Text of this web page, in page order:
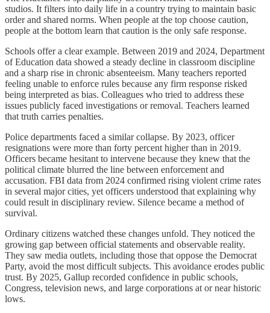
studios. It filters into daily life in a country trying to maintain basic
order and shared norms. When people at the top choose caution,
people at the bottom learn that caution is the only safe response.
Schools offer a clear example. Between 2019 and 2024, Department
of Education data showed a steady decline in classroom discipline
and a sharp rise in chronic absenteeism. Many teachers reported
feeling unable to enforce rules because any firm response risked
being interpreted as bias. Colleagues who tried to address these
issues publicly faced investigations or removal. Teachers learned
that truth carries penalties.
Police departments faced a similar collapse. By 2023, officer
resignations were more than forty percent higher than in 2019.
Officers became hesitant to intervene because they knew that the
political climate blurred the line between enforcement and
accusation. FBI data from 2024 confirmed rising violent crime rates
in several major cities, yet officers understood that explaining why
could result in disciplinary review. Silence became a method of
survival.
Ordinary citizens watched these changes unfold. They noticed the
growing gap between official statements and observable reality.
They saw media outlets, including those that oppose the Democrat
Party, avoid the most difficult subjects. This avoidance erodes public
trust. By 2025, Gallup recorded confidence in public schools,
Congress, television news, and large corporations at or near historic
lows.